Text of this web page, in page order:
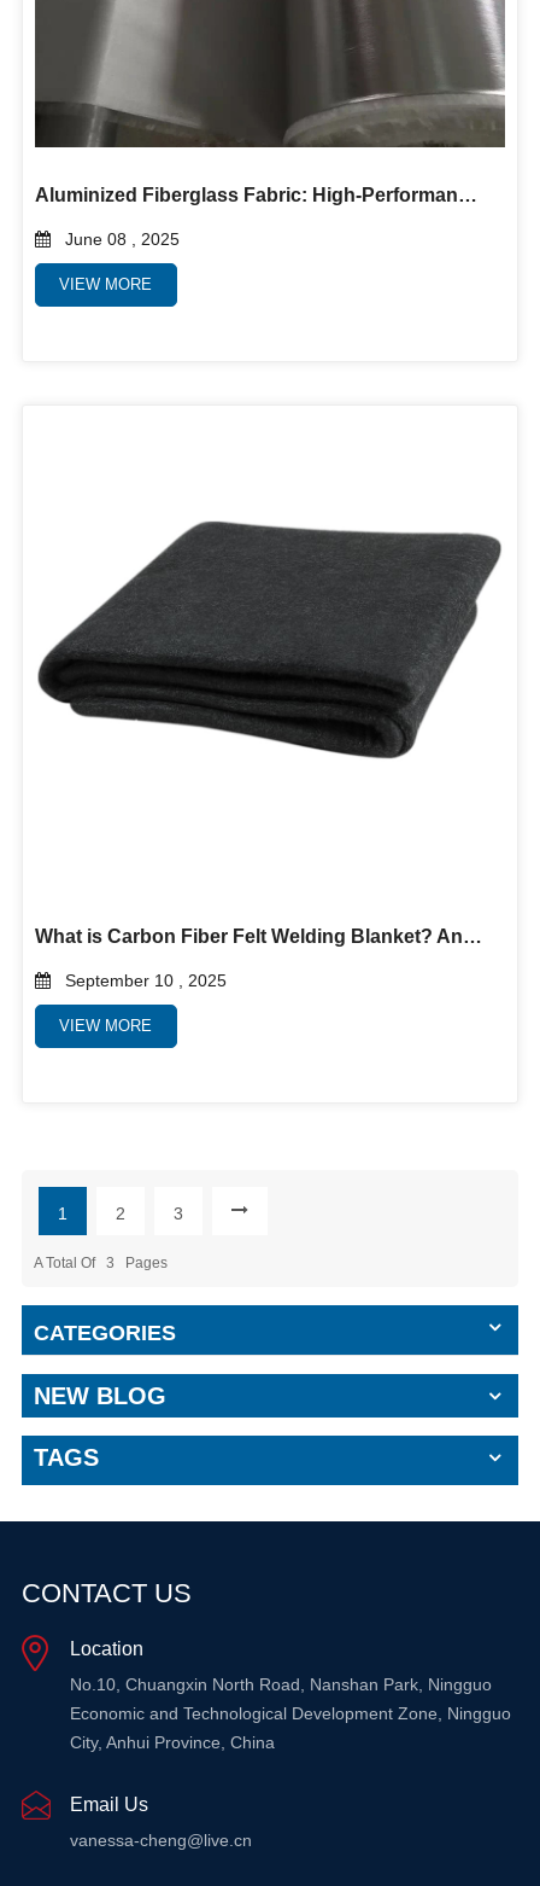
Aluminized Fiberglass Fabric: High-Performance Heat and Flame Protection
June 08 , 2025
VIEW MORE
What is Carbon Fiber Felt Welding Blanket? And why use it?
September 10 , 2025
VIEW MORE
1 2 3
A Total Of 3 Pages
CATEGORIES
NEW BLOG
TAGS
CONTACT US
Location
No.10, Chuangxin North Road, Nanshan Park, Ningguo
Economic and Technological Development Zone, Ningguo
City, Anhui Province, China
Email Us
vanessa-cheng@live.cn